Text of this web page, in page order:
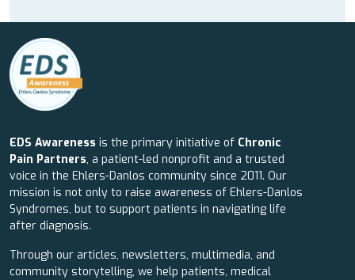
EDS Awareness is the primary initiative of Chronic
Pain Partners, a patient-led nonprofit and a trusted
voice in the Ehlers-Danlos community since 2011. Our
mission is not only to raise awareness of Ehlers-Danlos
Syndromes, but to support patients in navigating life
after diagnosis.
Through our articles, newsletters, multimedia, and
community storytelling, we help patients, medical